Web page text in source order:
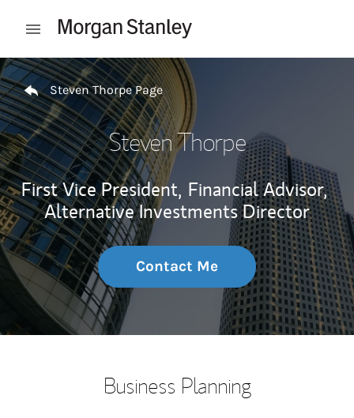
Open mobile menu
Return to Nav
Steven Thorpe Page
Steven Thorpe
First Vice President, Financial Advisor,
Alternative Investments Director
Contact Me
Business Planning